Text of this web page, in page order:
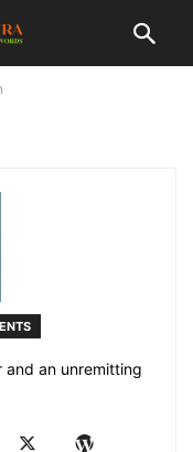
an unremitting